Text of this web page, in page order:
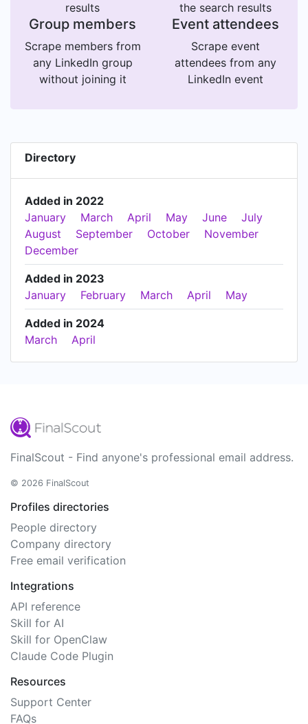
results
the search results
Group members
Scrape members from
any LinkedIn group
without joining it
Event attendees
Scrape event
attendees from any
LinkedIn event
Directory
Added in 2022
January
March April May June
July
August
September October
November
December
Added in 2023
January
February March April May
Added in 2024
March
April
FinalScout - Find anyone's professional email address.
© 2026 FinalScout
Profiles directories
People directory
Company directory
Free email verification
Integrations
API reference
Skill for AI
Skill for OpenClaw
Claude Code Plugin
Resources
Support Center
FAQs